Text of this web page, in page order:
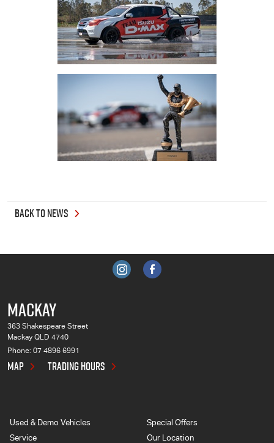
BACK TO NEWS
MACKAY
363 Shakespeare Street
Mackay QLD 4740
Phone: 07 4896 6991
MAP TRADING HOURS
Used & Demo Vehicles
Service
Special Offers
Our Location